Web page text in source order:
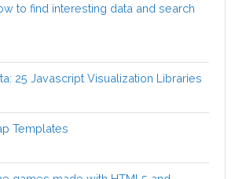
to find interesting data and search
25 Javascript Visualization Libraries
Templates